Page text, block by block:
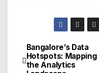
Post
Bangalore’s Data
Hotspots: Mapping
the Analytics